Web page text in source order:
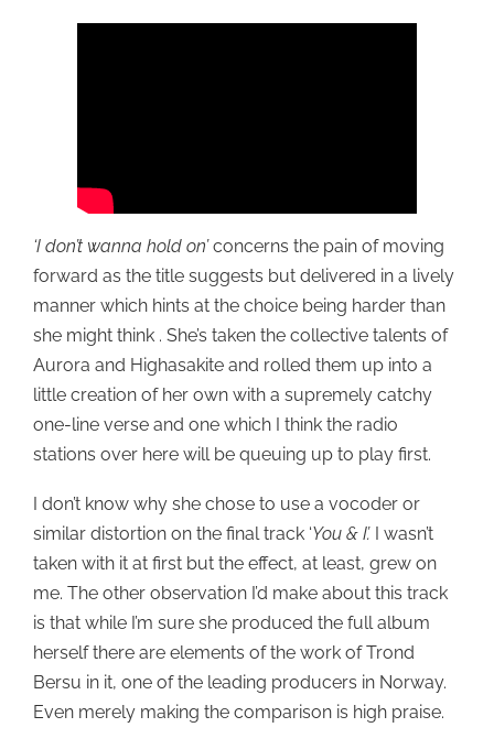
‘I don’t wanna hold on’concerns the pain of moving
forward as the title suggests but delivered in a lively
manner which hints at the choice being harder than
she might think . She’s taken the collective talents of
Aurora and Highasakite and rolled them up into a
little creation of her own with a supremely catchy
one-line verse and one which I think the radio
stations over here will be queuing up to play first.
I don’t know why she chose to use a vocoder or
similar distortion on the final track ‘You & I’. I wasn’t
taken with it at first but the effect, at least, grew on
me. The other observation I’d make about this track
is that while I’m sure she produced the full album
herself there are elements of the work of Trond
Bersu in it, one of the leading producers in Norway.
Even merely making the comparison is high praise.